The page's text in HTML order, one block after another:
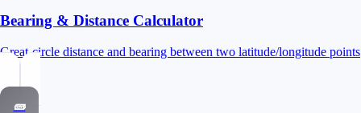
Bearing & Distance Calculator
Great-circle distance and bearing between two latitude/longitude points
🧱